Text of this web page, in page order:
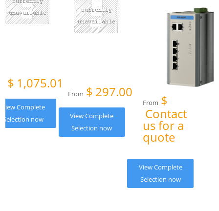
$ 1,075.01
View Complete
Selection now
From $ 297.00
View Complete
Selection now
From $
Contact
us for a
quote
View Complete
Selection now